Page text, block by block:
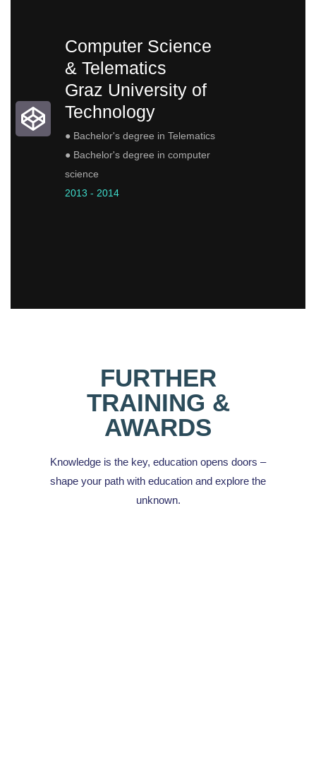
Computer Science
& Telematics
Graz University of
Technology
● Bachelor's degree in Telematics
● Bachelor's degree in computer
science
2013 - 2014
FURTHER
TRAINING &
AWARDS
Knowledge is the key, education opens doors –
shape your path with education and explore the
unknown.